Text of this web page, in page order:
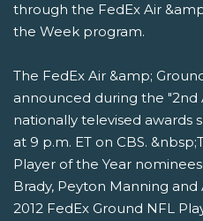
through the FedEx Air
the Week program.
The FedEx Air &amp;
announced during the "2nd
nationally televised awards
at 9 p.m. ET on CBS.
Player of the Year
Brady, Peyton Manning
2012 FedEx Ground NFL